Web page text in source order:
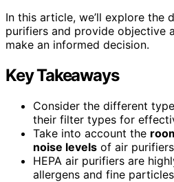
In this article, we’ll explore the
purifiers and provide objective
make an informed decision.
Key Takeaways
Consider the different
their filter types for
Take into account the
noise levels of air
HEPA air purifiers are
allergens and fine